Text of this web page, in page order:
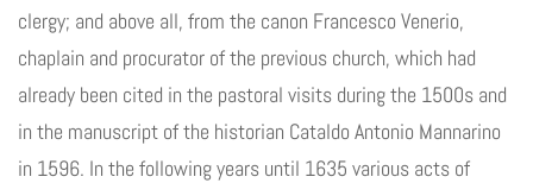
clergy; and above all, from the canon Francesco Venerio,
chaplain and procurator of the previous church, which had
already been cited in the pastoral visits during the 1500s and
in the manuscript of the historian Cataldo Antonio Mannarino
in 1596. In the following years until 1635 various acts of